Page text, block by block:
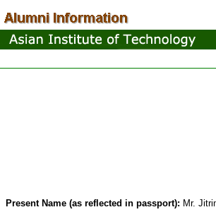
Present Name (as reflected in passport): Mr.